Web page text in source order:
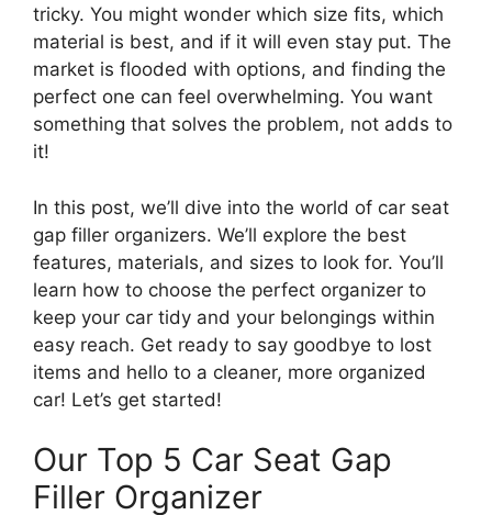
tricky. You might wonder which size fits, which
material is best, and if it will even stay put. The
market is flooded with options, and finding the
perfect one can feel overwhelming. You want
something that solves the problem, not adds to
it!
In this post, we’ll dive into the world of car seat
gap filler organizers. We’ll explore the best
features, materials, and sizes to look for. You’ll
learn how to choose the perfect organizer to
keep your car tidy and your belongings within
easy reach. Get ready to say goodbye to lost
items and hello to a cleaner, more organized
car! Let’s get started!
Our Top 5 Car Seat Gap
Filler Organizer